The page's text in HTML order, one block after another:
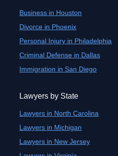
Business in Houston
Divorce in Phoenix
Personal Injury in Philadelphia
Criminal Defense in Dallas
Immigration in San Diego
Lawyers by State
Lawyers in North Carolina
Lawyers in Michigan
Lawyers in New Jersey